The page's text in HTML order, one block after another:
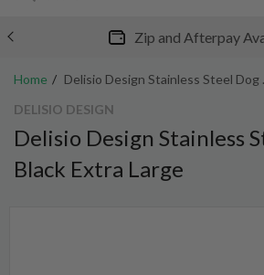
Zip and Afterpay
Home
Delisio Design Stainless Steel Dog Bowl Black Extra Large
DELISIO DESIGN
Delisio Design Stainless
Black Extra Large